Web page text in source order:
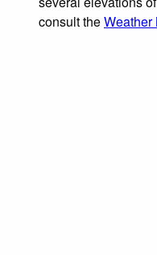
consult theWeather